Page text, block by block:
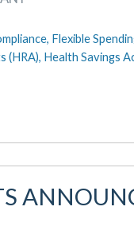
Flexible
(HRA), Health Savings